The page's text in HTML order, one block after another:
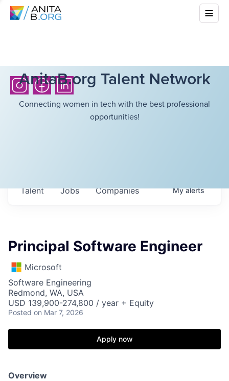
AnitaB.org Talent Network
Connecting women in tech with the best professional
opportunities!
Jobs Companies
Talent Myalerts
Principal Software Engineer
Microsoft
Software Engineering
Redmond, WA, USA
USD 139,900-274,800 / year + Equity
Posted on Mar 7, 2026
Apply now
Overview